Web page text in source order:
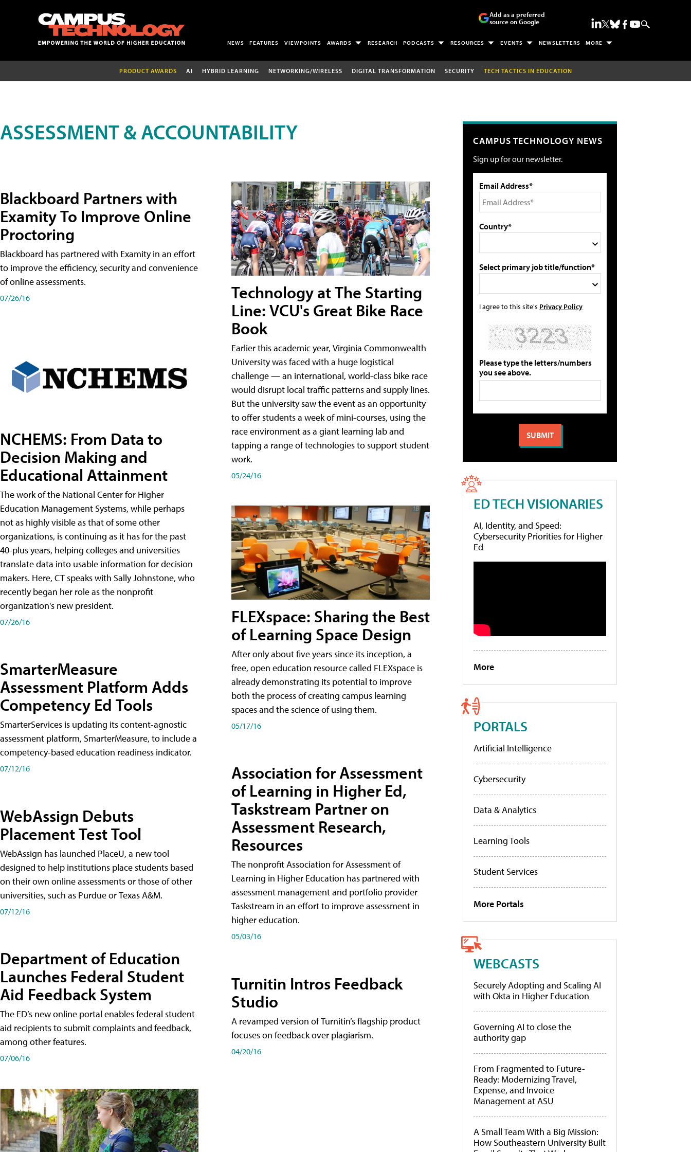
Add as a preferred
source on Google
NEWS FEATURES VIEWPOINTS AWARDS RESEARCH PODCASTS RESOURCES EVENTS NEWSLETTERS MORE
PRODUCT AWARDS AI HYBRID LEARNING NETWORKING/WIRELESS DIGITAL TRANSFORMATION SECURITY TECH TACTICS IN EDUCATION
ASSESSMENT & ACCOUNTABILITY
Blackboard Partners with
Examity To Improve Online
Proctoring
Blackboard has partnered with Examity in an effort
to improve the efficiency, security and convenience
of online assessments.
07/26/16
NCHEMS: From Data to
Decision Making and
Educational Attainment
The work of the National Center for Higher
Education Management Systems, while perhaps
not as highly visible as that of some other
organizations, is continuing as it has for the past
40-plus years, helping colleges and universities
translate data into usable information for decision
makers. Here, CT speaks with Sally Johnstone, who
recently began her role as the nonprofit
organization's new president.
07/26/16
SmarterMeasure
Assessment Platform Adds
Competency Ed Tools
SmarterServices is updating its content-agnostic
assessment platform, SmarterMeasure, to include a
competency-based education readiness indicator.
07/12/16
WebAssign Debuts
Placement Test Tool
WebAssign has launched PlaceU, a new tool
designed to help institutions place students based
on their own online assessments or those of other
universities, such as Purdue or Texas A&M.
07/12/16
Department of Education
Launches Federal Student
Aid Feedback System
The ED’s new online portal enables federal student
aid recipients to submit complaints and feedback,
among other features.
07/06/16
Technology at The Starting
Line: VCU's Great Bike Race
Book
Earlier this academic year, Virginia Commonwealth
University was faced with a huge logistical
challenge — an international, world-class bike race
would disrupt local traffic patterns and supply lines.
But the university saw the event as an opportunity
to offer students a week of mini-courses, using the
race environment as a giant learning lab and
tapping a range of technologies to support student
work.
05/24/16
FLEXspace: Sharing the Best
of Learning Space Design
After only about five years since its inception, a
free, open education resource called FLEXspace is
already demonstrating its potential to improve
both the process of creating campus learning
spaces and the science of using them.
05/17/16
Association for Assessment
of Learning in Higher Ed,
Taskstream Partner on
Assessment Research,
Resources
The nonprofit Association for Assessment of
Learning in Higher Education has partnered with
assessment management and portfolio provider
Taskstream in an effort to improve assessment in
higher education.
05/03/16
Turnitin Intros Feedback
Studio
A revamped version of Turnitin’s flagship product
focuses on feedback over plagiarism.
04/20/16
CAMPUS TECHNOLOGY NEWS
Sign up for our newsletter.
Email Address*
Country*
Select primary job title/function*
I agree to this site's Privacy Policy
Please type the letters/numbers
you see above.
ED TECH VISIONARIES
AI, Identity, and Speed:
Cybersecurity Priorities for Higher
Ed
More
PORTALS
Artificial Intelligence
Cybersecurity
Data & Analytics
Learning Tools
Student Services
More Portals
WEBCASTS
Securely Adopting and Scaling AI
with Okta in Higher Education
Governing AI to close the
authority gap
From Fragmented to Future-
Ready: Modernizing Travel,
Expense, and Invoice
Management at ASU
A Small Team With a Big Mission:
How Southeastern University Built